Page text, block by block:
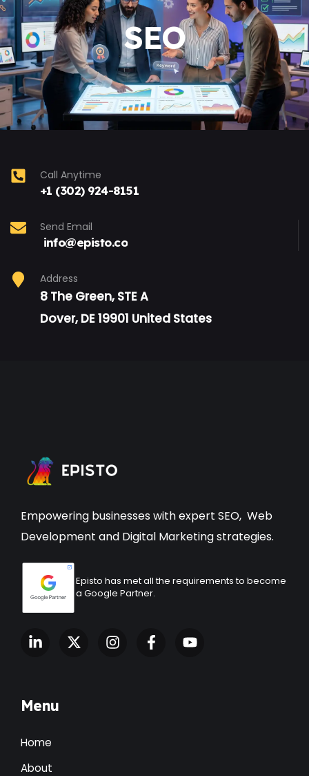
SEO
Call Anytime
+1 (302) 924-8151
Send Email
info@episto.co
Address
8 The Green, STE A
Dover, DE 19901 United States
Empowering businesses with expert SEO, Web
Development and Digital Marketing strategies.
Episto has met all the requirements to become
a Google Partner.
Menu
Home
About